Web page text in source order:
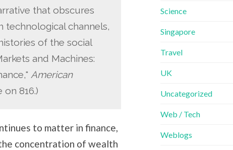
that obscures
channels,
of the social
and Machines:
American
816.)
to matter in finance,
concentration of wealth
Science
Singapore
Travel
UK
Uncategorized
Web / Tech
Weblogs